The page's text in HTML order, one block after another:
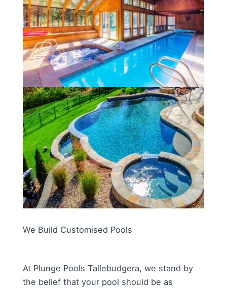
We Build Customised Pools
At Plunge Pools Tallebudgera, we stand by
the belief that your pool should be as